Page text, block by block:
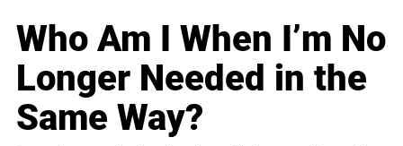
Who Am I When I’m No
Longer Needed in the
Same Way?